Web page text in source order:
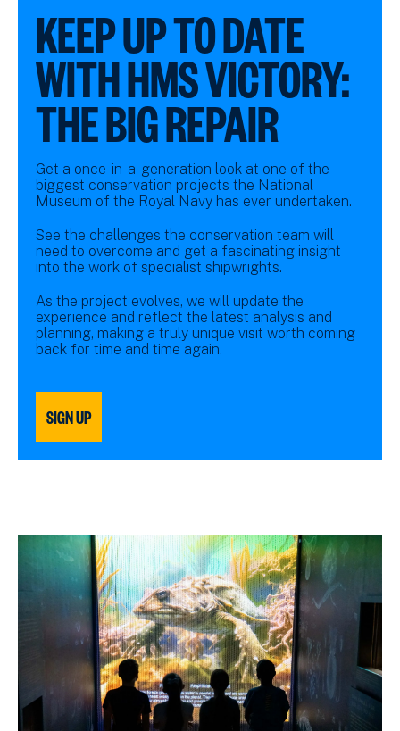
KEEP UP TO DATE
WITH HMS VICTORY:
THE BIG REPAIR
Get a once-in-a-generation look at one of the
biggest conservation projects the National
Museum of the Royal Navy has ever undertaken.
See the challenges the conservation team will
need to overcome and get a fascinating insight
into the work of specialist shipwrights.
As the project evolves, we will update the
experience and reflect the latest analysis and
planning, making a truly unique visit worth coming
back for time and time again.
SIGN UP